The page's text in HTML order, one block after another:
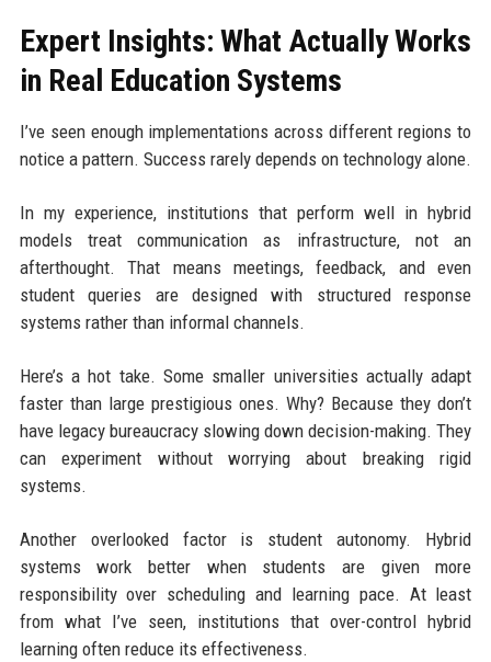
Expert Insights: What Actually Works
in Real Education Systems
I’ve seen enough implementations across different regions to
notice a pattern. Success rarely depends on technology alone.
In my experience, institutions that perform well in hybrid
models treat communication as infrastructure, not an
afterthought. That means meetings, feedback, and even
student queries are designed with structured response
systems rather than informal channels.
Here’s a hot take. Some smaller universities actually adapt
faster than large prestigious ones. Why? Because they don’t
have legacy bureaucracy slowing down decision-making. They
can experiment without worrying about breaking rigid
systems.
Another overlooked factor is student autonomy. Hybrid
systems work better when students are given more
responsibility over scheduling and learning pace. At least
from what I’ve seen, institutions that over-control hybrid
learning often reduce its effectiveness.